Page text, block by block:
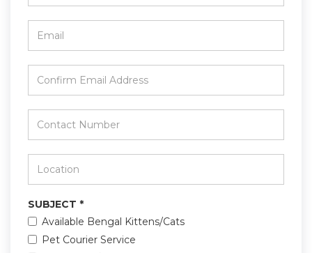
*
*
Email
Address
Number
*
SUBJECT *
Available Bengal Kittens/Cats
Pet Courier Service